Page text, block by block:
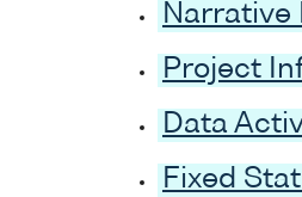
Narrative
Project
Data
Fixed